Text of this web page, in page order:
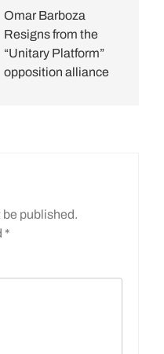
Omar Barboza
Resigns from the
“Unitary Platform”
opposition alliance
be published.
*